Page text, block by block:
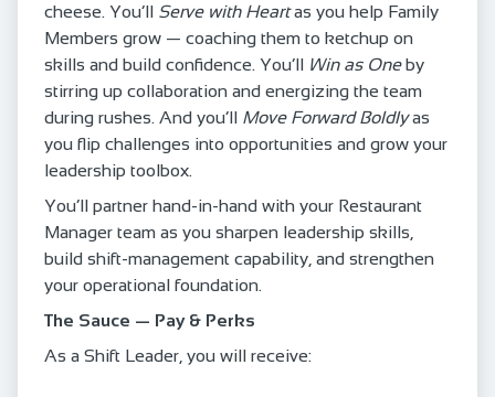
cheese. You’ll Serve with Heartas you help Family
Members grow — coaching them to ketchup on
skills and build confidence. You’ll Win as Oneby
stirring up collaboration and energizing the team
during rushes. And you’ll Move Forward Boldlyas
you flip challenges into opportunities and grow your
leadership toolbox.
You’ll partner hand‑in‑hand with your Restaurant
Manager team as you sharpen leadership skills,
build shift‑management capability, and strengthen
your operational foundation.
The Sauce — Pay & Perks
As a Shift Leader, you will receive: